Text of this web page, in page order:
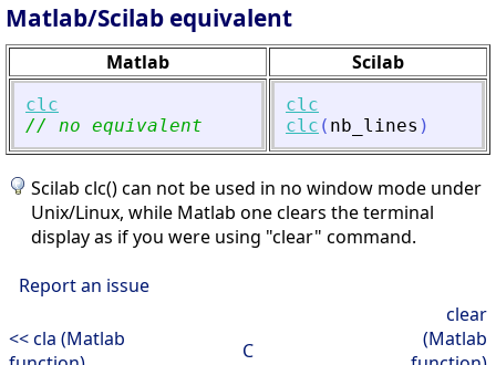
Matlab/Scilab equivalent
Matlab Scilab
clc
// no equivalent
clc
clc ( nb_lines )
Scilab clc() can not be used in no window mode under
Unix/Linux, while Matlab one clears the terminal
display as if you were using "clear" command.
Report an issue
<< cla (Matlab
C
clear
(Matlab